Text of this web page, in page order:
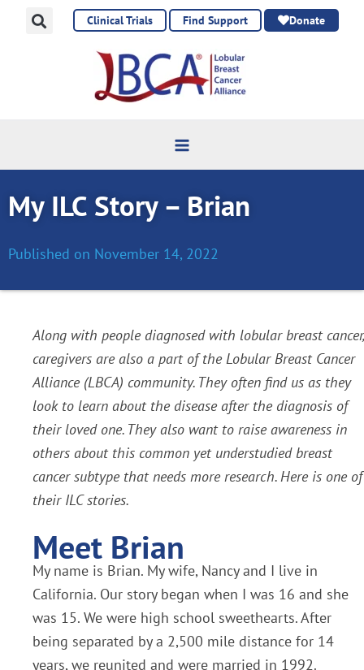
Clinical Trials Find Support Donate
My ILC Story – Brian
Published on November 14, 2022
Along with people diagnosed with lobular breast cancer,
caregivers are also a part of the Lobular Breast Cancer
Alliance (LBCA) community. They often find us as they
look to learn about the disease after the diagnosis of
their loved one. They also want to raise awareness in
others about this common yet understudied breast
cancer subtype that needs more research. Here is one of
their ILC stories.
Meet Brian
My name is Brian. My wife, Nancy and I live in
California. Our story began when I was 16 and she
was 15. We were high school sweethearts. After
being separated by a 2,500 mile distance for 14
years, we reunited and were married in 1992.